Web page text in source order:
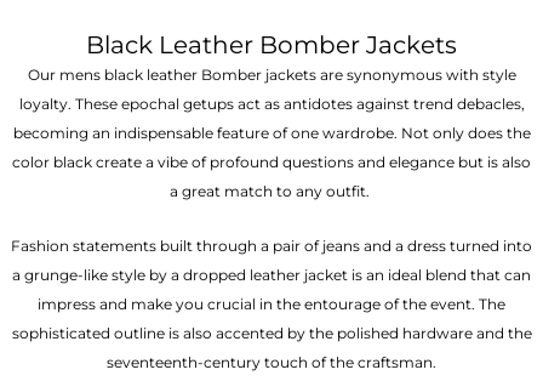
Black Leather Bomber Jackets
Our mens black leather Bomber jackets are synonymous with style
loyalty. These epochal getups act as antidotes against trend debacles,
becoming an indispensable feature of one wardrobe. Not only does the
color black create a vibe of profound questions and elegance but is also
a great match to any outfit.
Fashion statements built through a pair of jeans and a dress turned into
a grunge-like style by a dropped leather jacket is an ideal blend that can
impress and make you crucial in the entourage of the event. The
sophisticated outline is also accented by the polished hardware and the
seventeenth-century touch of the craftsman.